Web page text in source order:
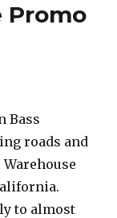
Promo
Bass
roads and
to almost